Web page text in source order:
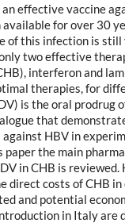
effective vaccine
available for over 30
of this infection is still
two effective
interferon and
therapies, for
is the oral prodrug
that
HBV in
the main
in CHB is reviewed.
direct costs of CHB
and potential
in Italy are